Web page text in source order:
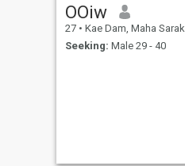
OOiw
27 • Kae Dam, Maha Sarakham, Thailand
Seeking: Male 29 - 40